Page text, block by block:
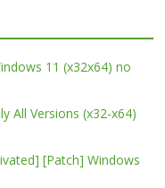
11 (x32x64) no
All Versions (x32-x64)
[Patch] Windows